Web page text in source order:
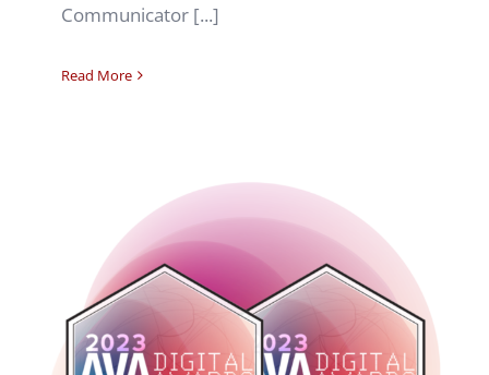
Communicator [...]
Read More